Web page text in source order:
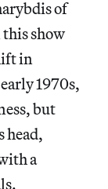
of
show
in
1970s,
but
head,
a